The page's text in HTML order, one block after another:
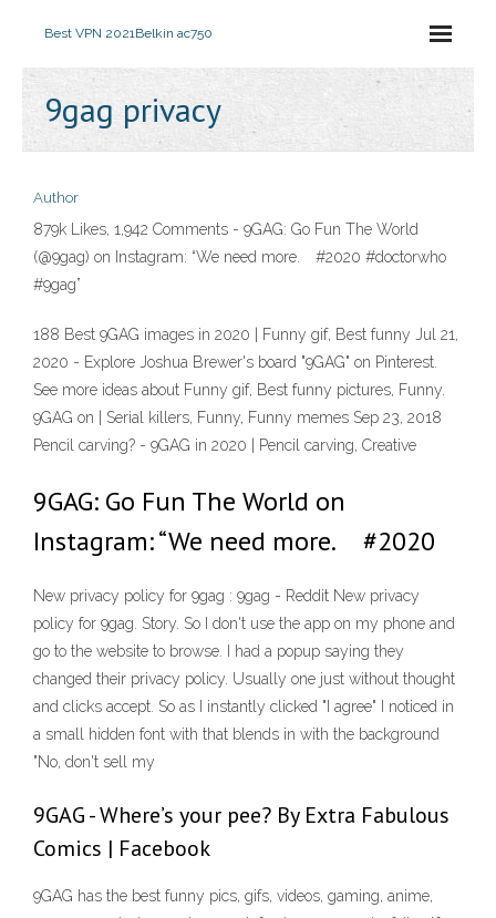
Best VPN 2021Belkin ac750
9gag privacy
Author
879k Likes, 1,942 Comments - 9GAG: Go Fun The World
(@9gag) on Instagram: “We need more.⠀ #2020 #doctorwho
#9gag”
188 Best 9GAG images in 2020 | Funny gif, Best funny Jul 21,
2020 - Explore Joshua Brewer's board "9GAG" on Pinterest.
See more ideas about Funny gif, Best funny pictures, Funny.
9GAG on | Serial killers, Funny, Funny memes Sep 23, 2018
Pencil carving? - 9GAG in 2020 | Pencil carving, Creative
9GAG: Go Fun The World on
Instagram: “We need more.⠀ #2020
New privacy policy for 9gag : 9gag - Reddit New privacy
policy for 9gag. Story. So I don't use the app on my phone and
go to the website to browse. I had a popup saying they
changed their privacy policy. Usually one just without thought
and clicks accept. So as I instantly clicked "I agree" I noticed in
a small hidden font with that blends in with the background
"No, don't sell my
9GAG - Where’s your pee? By Extra Fabulous
Comics | Facebook
9GAG has the best funny pics, gifs, videos, gaming, anime,